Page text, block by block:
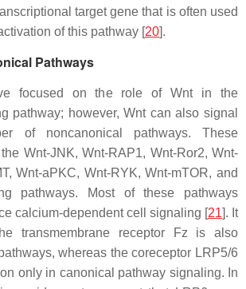
target gene that is often used
of this pathway [20].
Pathways
focused on the role of Wnt in the
pathway; however, Wnt can also signal
of noncanonical pathways. These
Wnt-JNK, Wnt-RAP1, Wnt-Ror2, Wnt-
Wnt-aPKC, Wnt-RYK, Wnt-mTOR, and
pathways. Most of these pathways
calcium-dependent cell signaling [21]. It
transmembrane receptor Fz is also
whereas the coreceptor LRP5/6
only in canonical pathway signaling. In